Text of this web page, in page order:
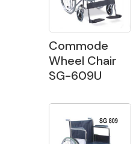
Commode
Wheel Chair
SG-609U